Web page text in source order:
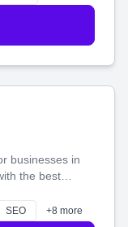
businesses in
the best
Let's make
together.
SEO +8 more